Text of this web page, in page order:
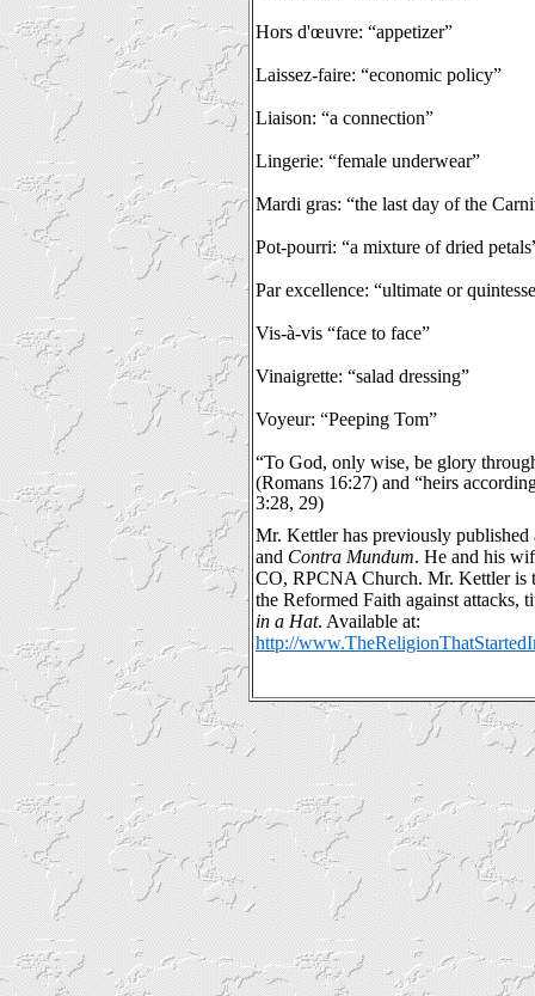
Hors d'œuvre: “appetizer”
Laissez-faire: “economic policy”
Liaison: “a connection”
Lingerie: “female underwear”
Mardi gras: “the last day of the
Pot-pourri: “a mixture of dried
Par excellence: “ultimate or
Vis-à-vis “face to face”
Vinaigrette: “salad dressing”
Voyeur: “Peeping Tom”
“To God, only wise, be glory
(Romans 16:27) and “heirs
3:28, 29)
Mr. Kettler has previously
and Contra Mundum. He and his
CO, RPCNA Church. Mr. Kettler is
the Reformed Faith against attacks,
in a Hat. Available at:
http://